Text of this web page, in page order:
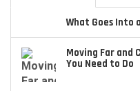
What Goes Into
Moving Far and
You Need to Do